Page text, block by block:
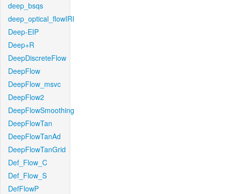
deep_bsqs
deep_optical_flowIRI
Deep-EIP
Deep+R
DeepDiscreteFlow
DeepFlow
DeepFlow_msvc
DeepFlow2
DeepFlowSmoothing
DeepFlowTan
DeepFlowTanAd
DeepFlowTanGrid
Def_Flow_C
Def_Flow_S
DefFlowP